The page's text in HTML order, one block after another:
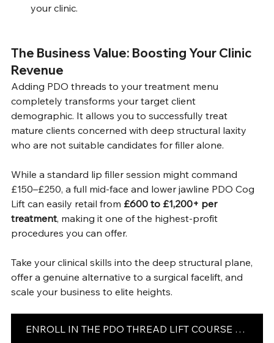
your clinic.
The Business Value: Boosting Your Clinic
Revenue
Adding PDO threads to your treatment menu
completely transforms your target client
demographic. It allows you to successfully treat
mature clients concerned with deep structural laxity
who are not suitable candidates for filler alone.
While a standard lip filler session might command
£150–£250, a full mid-face and lower jawline PDO Cog
Lift can easily retail from £600 to £1,200+ per
treatment, making it one of the highest-profit
procedures you can offer.
Take your clinical skills into the deep structural plane,
offer a genuine alternative to a surgical facelift, and
scale your business to elite heights.
ENROLL IN THE PDO THREAD LIFT COURSE TODAY